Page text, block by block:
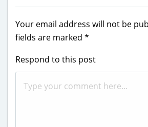
Your email address will not be
fields are marked *
Respond to this post